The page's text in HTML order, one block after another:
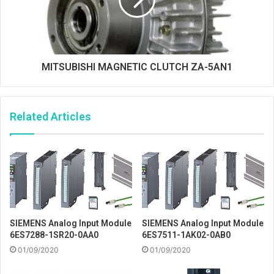
MITSUBISHI MAGNETIC CLUTCH ZA-5AN1
Related Articles
SIEMENS Analog Input Module
6ES7288-1SR20-0AA0
01/09/2020
SIEMENS Analog Input Module
6ES7511-1AK02-0AB0
01/09/2020